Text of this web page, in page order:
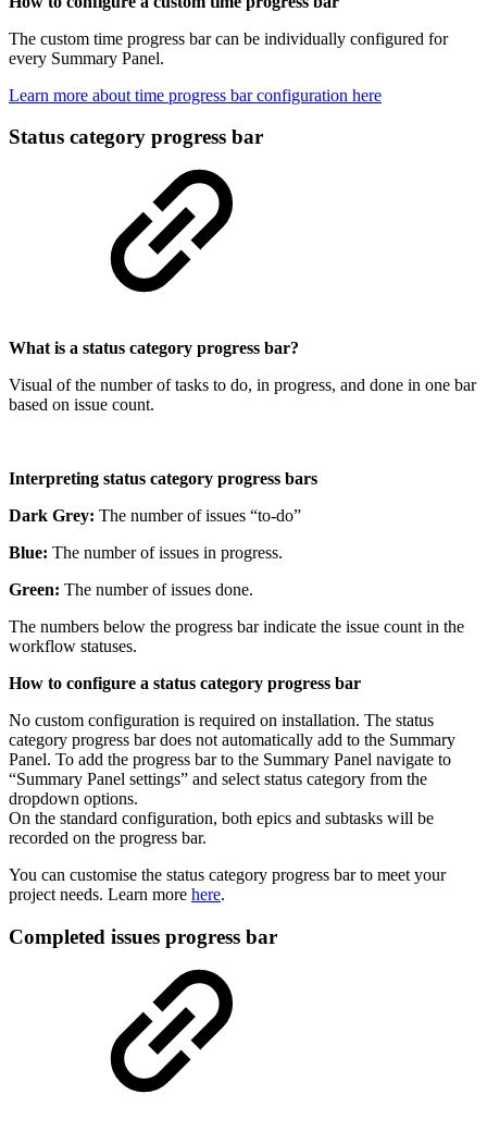
The custom time progress bar can be individually configured for
every Summary Panel.
Learn more about time progress bar configuration here
Status category progress bar
What is a status category progress bar?
Visual of the number of tasks to do, in progress, and done in one bar
based on issue count.
Interpreting status category progress bars
Dark Grey: The number of issues “to-do”
Blue: The number of issues in progress.
Green: The number of issues done.
The numbers below the progress bar indicate the issue count in the
workflow statuses.
How to configure a status category progress bar
No custom configuration is required on installation. The status
category progress bar does not automatically add to the Summary
Panel. To add the progress bar to the Summary Panel navigate to
“Summary Panel settings” and select status category from the
dropdown options.
On the standard configuration, both epics and subtasks will be
recorded on the progress bar.
You can customise the status category progress bar to meet your
project needs. Learn more here.
Completed issues progress bar